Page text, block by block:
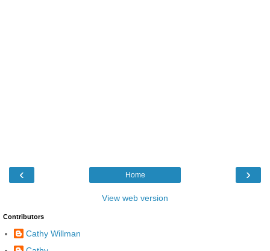
‹ ›
Home
View web version
Contributors
Cathy Willman